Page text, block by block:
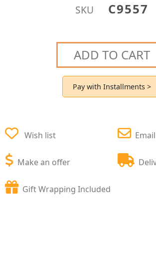
SKU C9557
ADD TO CART
Pay with Installments >
Wish list
Make an offer
Gift Wrapping Included